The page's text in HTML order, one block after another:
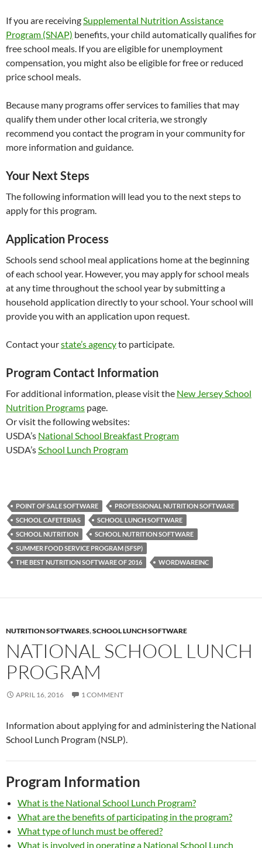
If you are receivingSupplemental Nutrition Assistance
Program (SNAP) benefits, your child automatically qualifies for
free school meals. If you are eligible for unemployment
compensation, you might also be eligible for free or reduced
price school meals.
Because many programs offer services to families that may
qualify them under other local criteria, we strongly
recommend you contact the program in your community for
more information and guidance.
Your Next Steps
The following information will lead you to the next steps to
apply for this program.
Application Process
Schools send school meal applications home at the beginning
of each school year. However, you may apply for school meals
at any time throughout the school year by submitting a
household application directly to your school. Your school will
provide you with an application upon request.
Contact yourstate’s agencyto participate.
Program Contact Information
For additional information, please visit the New Jersey School
Nutrition Programs page.
Or visit the following websites:
USDA’s National School Breakfast Program
USDA’sSchool Lunch Program
POINT OF SALE SOFTWARE
PROFESSIONAL NUTRITION SOFTWARE
SCHOOL CAFETERIAS
SCHOOL LUNCH SOFTWARE
SCHOOL NUTRITION
SCHOOL NUTRITION SOFTWARE
SUMMER FOOD SERVICE PROGRAM (SFSP)
THE BEST NUTRITION SOFTWARE OF 2016
WORDWAREINC
NUTRITION SOFTWARES,SCHOOL LUNCH SOFTWARE
NATIONAL SCHOOL LUNCH
PROGRAM
APRIL 16, 2016 1 COMMENT
Information about applying for and administering the National
School Lunch Program (NSLP).
Program Information
What is the National School Lunch Program?
What are the benefits of participating in the program?
What type of lunch must be offered?
What is involved in operating a National School Lunch